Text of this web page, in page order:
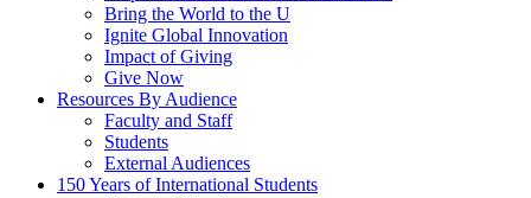
Bring the World to the U
Ignite Global Innovation
Impact of Giving
Give Now
Resources By Audience
Faculty and Staff
Students
External Audiences
150 Years of International Students